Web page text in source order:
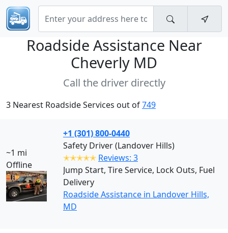
Roadside Assistance Near
Cheverly MD
Call the driver directly
3 Nearest Roadside Services out of749
~1 mi
Offline
+1 (301) 800-0440
Safety Driver (Landover Hills)
✭✭✭✭✭ Reviews: 3
Jump Start, Tire Service, Lock Outs, Fuel
Delivery
Roadside Assistance in Landover Hills,
MD